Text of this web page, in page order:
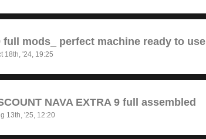
full mods_ perfect machine ready to use
18th, '24, 19:25
NAVA EXTRA 9 full assembled
13th, '25, 12:20